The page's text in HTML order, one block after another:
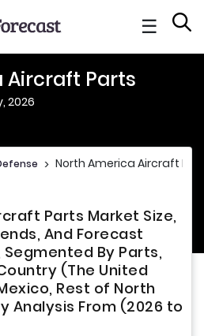
☰
Aircraft Parts
2026
> North America Aircraft
Parts Market Size,
And Forecast
By Parts,
(The United
Rest of North
Analysis From (2026 to